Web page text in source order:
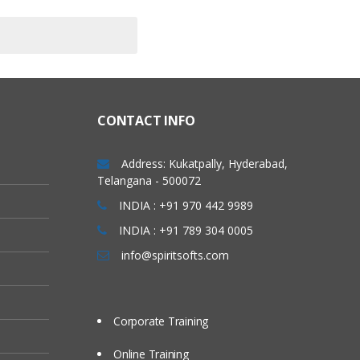
CONTACT INFO
Address: Kukatpally, Hyderabad,
Telangana - 500072
INDIA : +91 970 442 9989
INDIA : +91 789 304 0005
info@spiritsofts.com
Corporate Training
Online Training